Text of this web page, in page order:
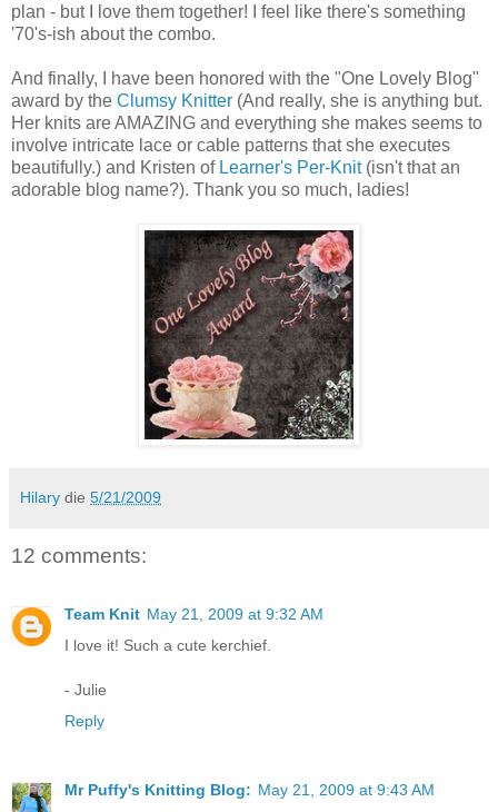
plan - but I love them together! I feel like there's something
'70's-ish about the combo.
And finally, I have been honored with the "One Lovely Blog"
award by the Clumsy Knitter (And really, she is anything but.
Her knits are AMAZING and everything she makes seems to
involve intricate lace or cable patterns that she executes
beautifully.) and Kristen of Learner's Per-Knit(isn't that an
adorable blog name?). Thank you so much, ladies!
Hilary die 5/21/2009
12 comments:
Team Knit May 21, 2009 at 9:32 AM
I love it! Such a cute kerchief.
- Julie
Reply
Mr Puffy's Knitting Blog: May 21, 2009 at 9:43 AM